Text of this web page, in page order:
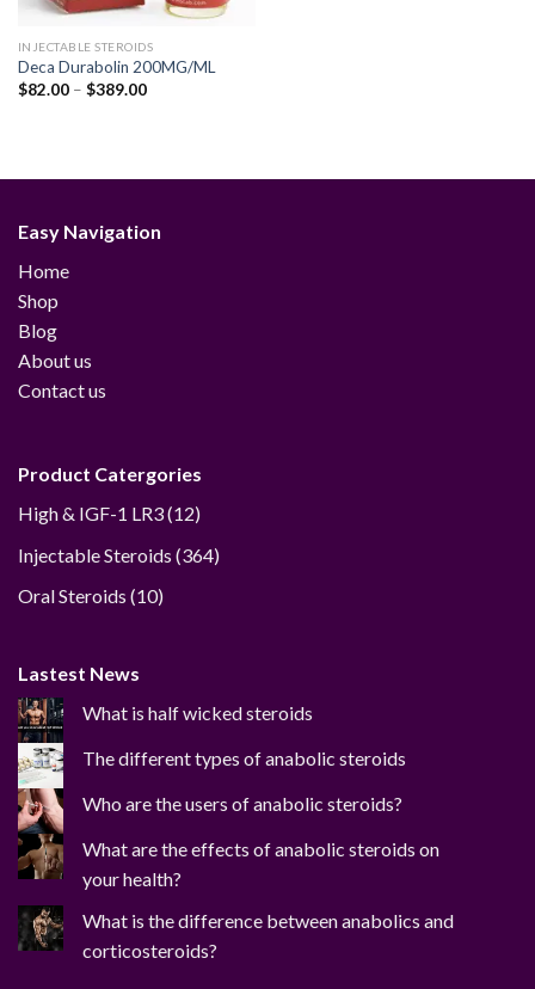
INJECTABLE STEROIDS
Deca Durabolin 200MG/ML
$82.00 – $389.00Price
Easy Navigation
Home
Shop
Blog
About us
Contact us
Product Catergories
High & IGF-1 LR3 1212
Injectable Steroids 364364
Oral Steroids 1010
Lastest News
What is half wicked steroids
The different types of anabolic steroids
Who are the users of anabolic steroids?
What are the effects of anabolic steroids on
your health?
What is the difference between anabolics and
corticosteroids?